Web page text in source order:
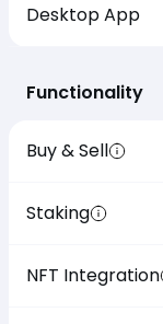
Functionality
Buy & Sell
Staking
NFT Integration
Desktop App